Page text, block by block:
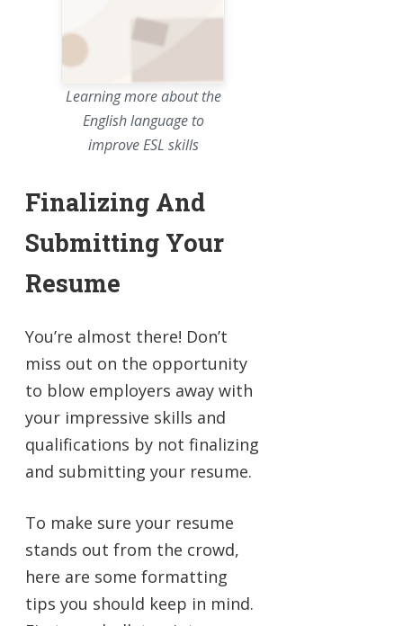
Learning more about the
English language to
improve ESL skills
Finalizing And
Submitting Your
Resume
You’re almost there! Don’t
miss out on the opportunity
to blow employers away with
your impressive skills and
qualifications by not finalizing
and submitting your resume.
To make sure your resume
stands out from the crowd,
here are some formatting
tips you should keep in mind.